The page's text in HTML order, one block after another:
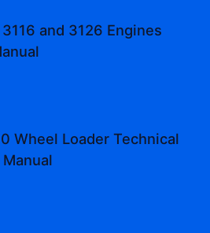
and 3126 Engines
Wheel Loader Technical